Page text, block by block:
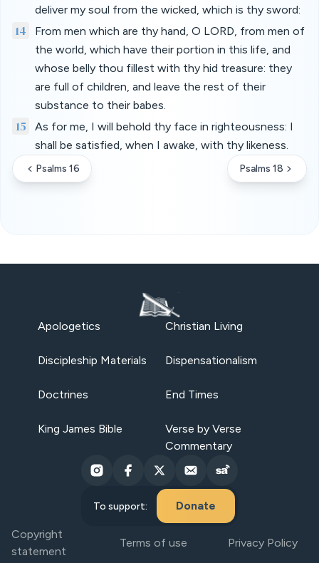
deliver my soul from the wicked, which is thy sword:
14
From men which are thy hand, O LORD, from men of
the world, which have their portion in this life, and
whose belly thou fillest with thy hid treasure: they
are full of children, and leave the rest of their
substance to their babes.
15
As for me, I will behold thy face in righteousness: I
shall be satisfied, when I awake, with thy likeness.
Psalms 16 Psalms 18
Apologetics Christian Living
Discipleship Materials Dispensationalism
Doctrines End Times
King James Bible
Verse by Verse
Commentary
To support: Donate
Copyright
statement
Terms of use Privacy Policy